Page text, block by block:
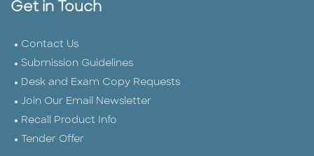
Get in Touch
Contact Us
Submission Guidelines
Desk and Exam Copy Requests
Join Our Email Newsletter
Recall Product Info
Tender Offer